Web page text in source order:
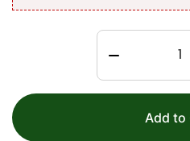
Add to